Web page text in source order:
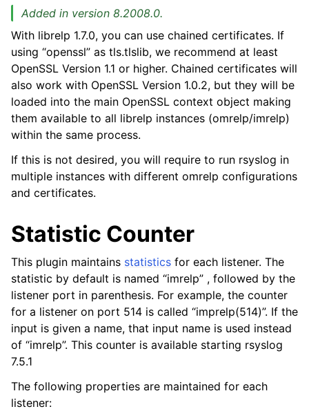
Added in version 8.2008.0.
With librelp 1.7.0, you can use chained certificates. If
using “openssl” as tls.tlslib, we recommend at least
OpenSSL Version 1.1 or higher. Chained certificates will
also work with OpenSSL Version 1.0.2, but they will be
loaded into the main OpenSSL context object making
them available to all librelp instances (omrelp/imrelp)
within the same process.
If this is not desired, you will require to run rsyslog in
multiple instances with different omrelp configurations
and certificates.
Statistic Counter
This plugin maintains statistics for each listener. The
statistic by default is named “imrelp” , followed by the
listener port in parenthesis. For example, the counter
for a listener on port 514 is called “imprelp(514)”. If the
input is given a name, that input name is used instead
of “imrelp”. This counter is available starting rsyslog
7.5.1
The following properties are maintained for each
listener: